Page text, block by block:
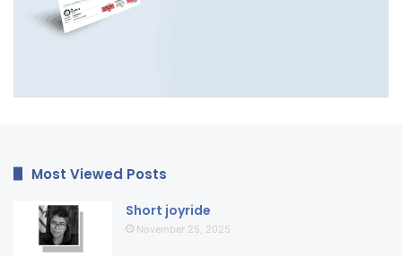
Most Viewed Posts
Short joyride
November 25, 2025